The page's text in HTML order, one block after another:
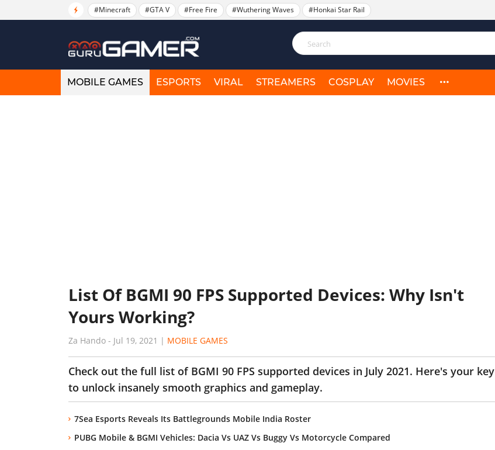
#Minecraft #GTA V #Free Fire #Wuthering Waves #Honkai Star Rail
MOBILE GAMES ESPORTS VIRAL STREAMERS COSPLAY MOVIES
List Of BGMI 90 FPS Supported Devices: Why Isn't
Yours Working?
Za Hando - Jul 19, 2021 | MOBILE GAMES
Check out the full list of BGMI 90 FPS supported devices in July 2021. Here's your key
to unlock insanely smooth graphics and gameplay.
7Sea Esports Reveals Its Battlegrounds Mobile India Roster
PUBG Mobile & BGMI Vehicles: Dacia Vs UAZ Vs Buggy Vs Motorcycle Compared